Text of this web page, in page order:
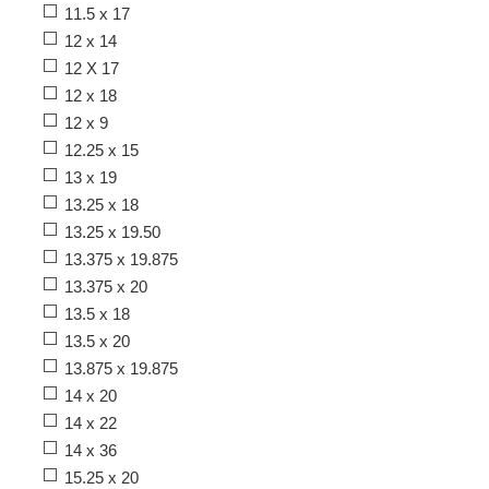
11.5 x 17
12 x 14
12 X 17
12 x 18
12 x 9
12.25 x 15
13 x 19
13.25 x 18
13.25 x 19.50
13.375 x 19.875
13.375 x 20
13.5 x 18
13.5 x 20
13.875 x 19.875
14 x 20
14 x 22
14 x 36
15.25 x 20